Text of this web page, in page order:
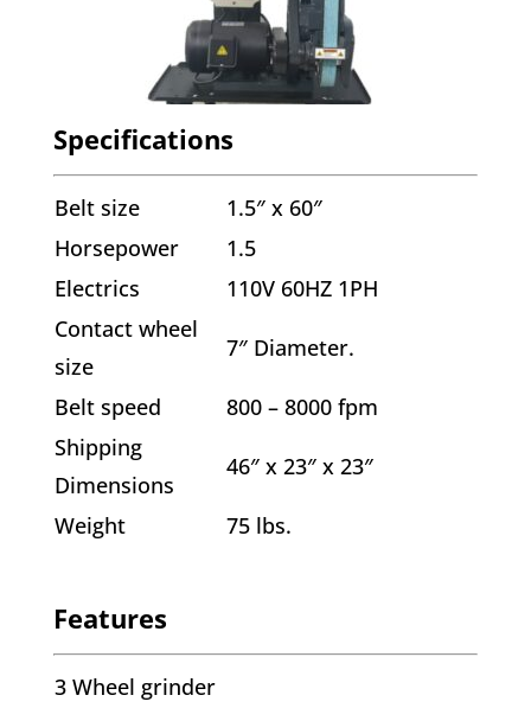
Specifications
Belt size
1.5″ x 60″
Horsepower
1.5
Electrics
110V 60HZ 1PH
Contact wheel
size
7″ Diameter.
Belt speed
800 – 8000 fpm
Shipping
Dimensions
46″ x 23″ x 23″
Weight 75 lbs.
Features
3 Wheel grinder